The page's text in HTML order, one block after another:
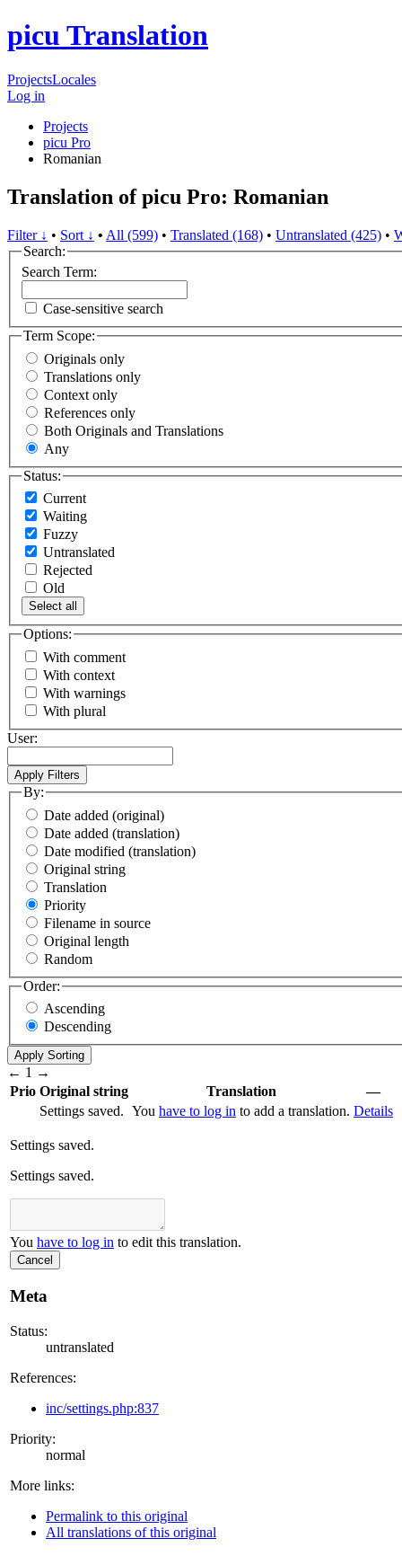
picu Translation
ProjectsLocales
Log in
Projects
picu Pro
Romanian
Translation of picu Pro: Romanian
Filter ↓ • Sort ↓ • All (599) • Translated (168) • Untranslated (425) •
Search:
Search Term:
Case-sensitive search
Term Scope:
Originals only
Translations only
Context only
References only
Both Originals and Translations
Any
Status:
Current
Waiting
Fuzzy
Untranslated
Rejected
Old
Select all
Options:
With comment
With context
With warnings
With plural
User:
By:
Date added (original)
Date added (translation)
Date modified (translation)
Original string
Translation
Priority
Filename in source
Original length
Random
Order:
Ascending
Descending
← 1 →
Prio Original string Translation
—
Settings saved. You have to log in to add a translation. Details
Settings saved.
Settings saved.
You have to log in to edit this translation.
Cancel
Meta
Status:
untranslated
References:
inc/settings.php:837
Priority:
normal
More links:
Permalink to this original
All translations of this original